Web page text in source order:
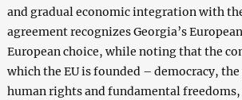
and gradual economic integration with
agreement recognizes Georgia’s
European choice, while noting that the
which the EU is founded – democracy,
human rights and fundamental